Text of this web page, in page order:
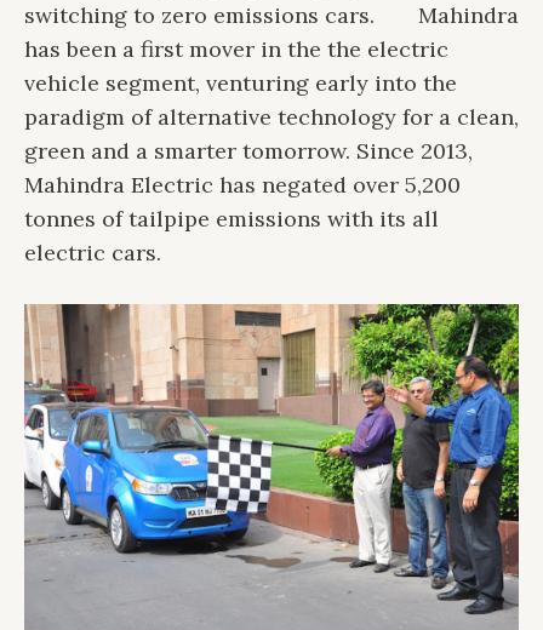
switching to zero emissions cars.
Mahindra
has been a first mover in the the electric
vehicle segment, venturing early into the
paradigm of alternative technology for a clean,
green and a smarter tomorrow. Since 2013,
Mahindra Electric has negated over 5,200
tonnes of tailpipe emissions with its all
electric cars.